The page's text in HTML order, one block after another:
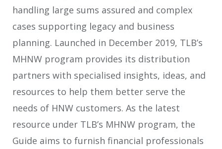
handling large sums assured and complex
cases supporting legacy and business
planning. Launched in December 2019, TLB’s
MHNW program provides its distribution
partners with specialised insights, ideas, and
resources to help them better serve the
needs of HNW customers. As the latest
resource under TLB’s MHNW program, the
Guide aims to furnish financial professionals